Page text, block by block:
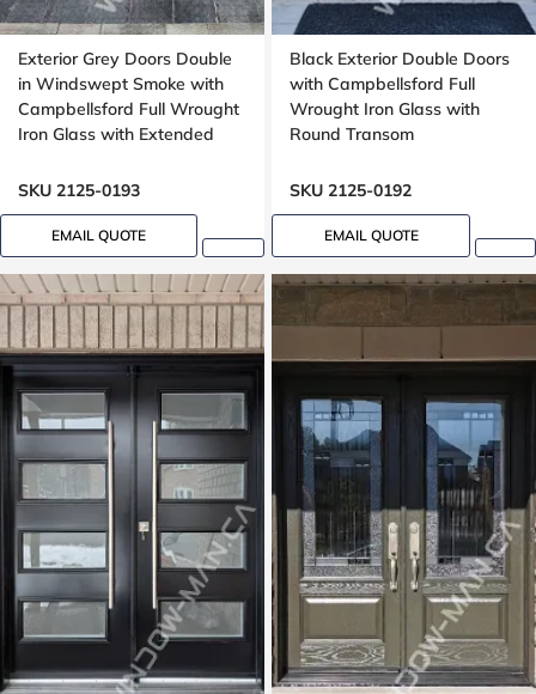
Exterior Grey Doors Double
in Windswept Smoke with
Campbellsford Full Wrought
Iron Glass with Extended
SKU 2125-0193
EMAIL QUOTE
Black Exterior Double Doors
with Campbellsford Full
Wrought Iron Glass with
Round Transom
SKU 2125-0192
EMAIL QUOTE